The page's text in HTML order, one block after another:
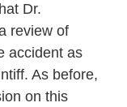
Dr.
review of
accident as
As before,
on this